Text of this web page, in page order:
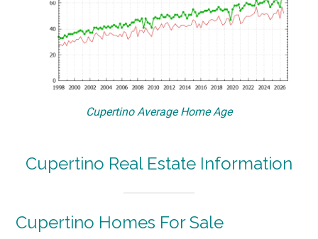
Cupertino Average Home Age
Cupertino Real Estate Information
Cupertino Homes For Sale